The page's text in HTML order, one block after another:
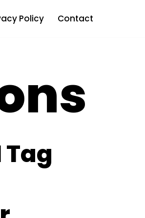
Policy Contact
Tag